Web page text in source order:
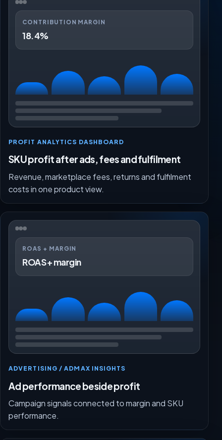
CONTRIBUTION MARGIN
18.4%
PROFIT ANALYTICS DASHBOARD
SKU profit after ads, fees and fulfilment
Revenue, marketplace fees, returns and fulfilment
costs in one product view.
ROAS + MARGIN
ROAS + margin
ADVERTISING / ADMAX INSIGHTS
Ad performance beside profit
Campaign signals connected to margin and SKU
performance.